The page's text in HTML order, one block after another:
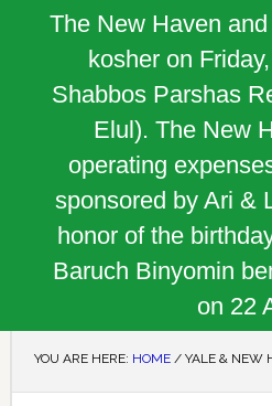
The New Haven
kosher on
Shabbos Parshas
Elul). The New
operating
sponsored by Ari &
honor of the
Baruch Binyomin
on 22
YOU ARE HERE: HOME / YALE & NEW